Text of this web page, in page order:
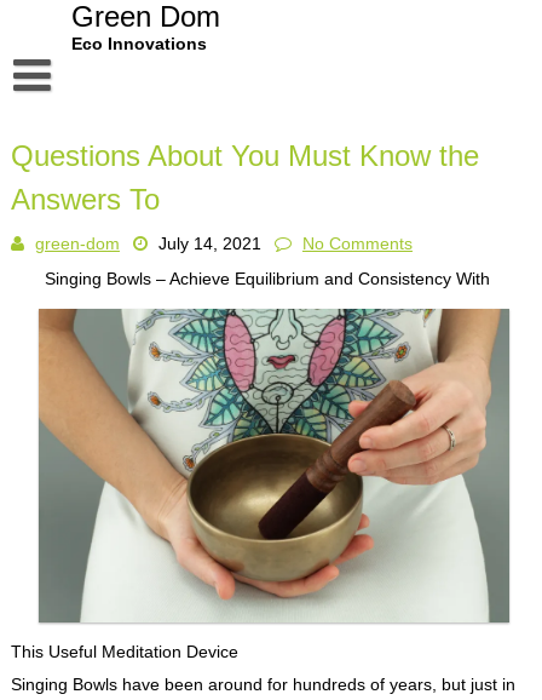
Green Dom
Eco Innovations
Dmca Notice
Privacy Policy
Terms Of Use
Questions About You Must Know the
Answers To
green-dom July 14, 2021
No Comments
Singing Bowls – Achieve Equilibrium and Consistency With
This Useful Meditation Device
Singing Bowls have been around for hundreds of years, but just in